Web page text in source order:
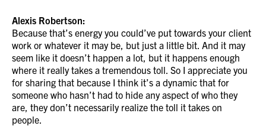
Alexis Robertson:
Because that’s energy you could’ve put towards your client
work or whatever it may be, but just a little bit. And it may
seem like it doesn’t happen a lot, but it happens enough
where it really takes a tremendous toll. So I appreciate you
for sharing that because I think it’s a dynamic that for
someone who hasn’t had to hide any aspect of who they
are, they don’t necessarily realize the toll it takes on
people.